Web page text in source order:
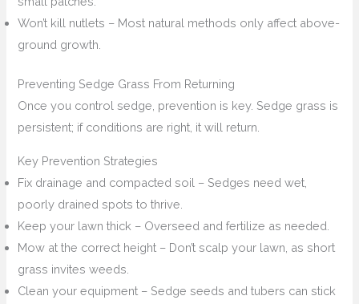
Won’t kill nutlets – Most natural methods only affect above-
ground growth.
Preventing Sedge Grass From Returning
Once you control sedge, prevention is key. Sedge grass is
persistent; if conditions are right, it will return.
Key Prevention Strategies
Fix drainage and compacted soil – Sedges need wet,
poorly drained spots to thrive.
Keep your lawn thick – Overseed and fertilize as needed.
Mow at the correct height – Don’t scalp your lawn, as short
grass invites weeds.
Clean your equipment – Sedge seeds and tubers can stick